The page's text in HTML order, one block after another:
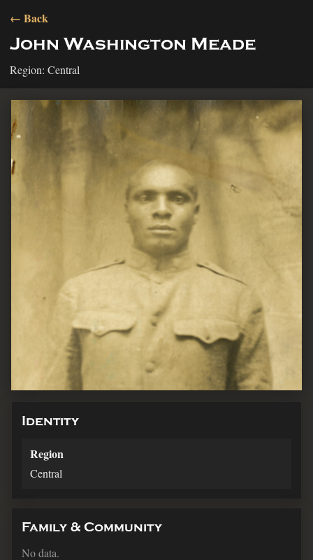
← Back
John Washington Meade
Region: Central
Identity
Region
Central
Family & Community
No data.